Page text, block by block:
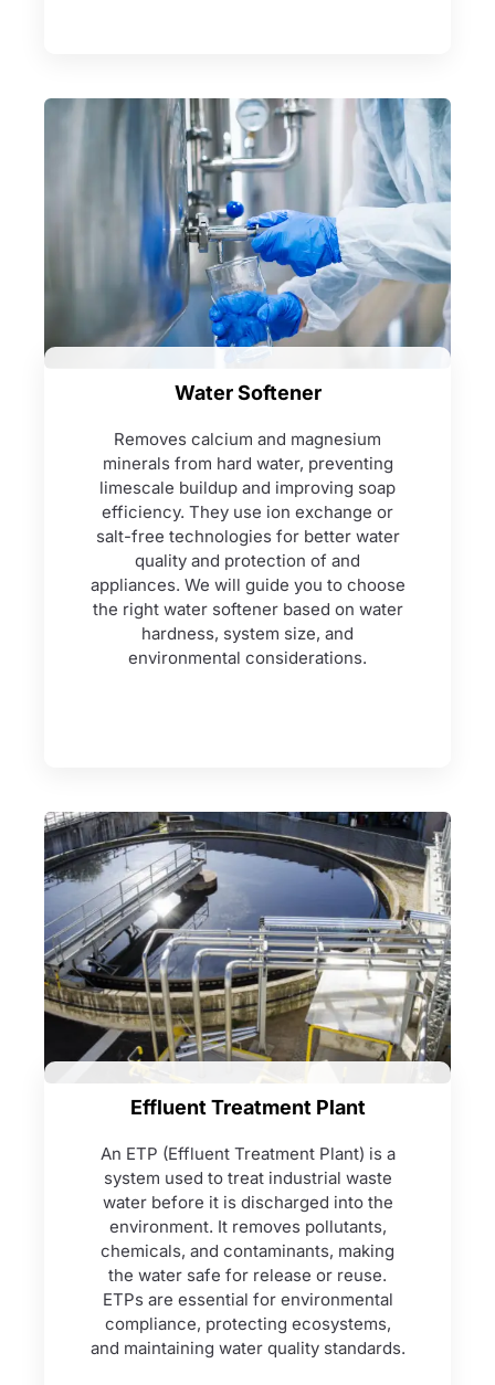
Water Softener
Removes calcium and magnesium
minerals from hard water, preventing
limescale buildup and improving soap
efficiency. They use ion exchange or
salt-free technologies for better water
quality and protection of and
appliances. We will guide you to choose
the right water softener based on water
hardness, system size, and
environmental considerations.
Effluent Treatment Plant
An ETP (Effluent Treatment Plant) is a
system used to treat industrial waste
water before it is discharged into the
environment. It removes pollutants,
chemicals, and contaminants, making
the water safe for release or reuse.
ETPs are essential for environmental
compliance, protecting ecosystems,
and maintaining water quality standards.